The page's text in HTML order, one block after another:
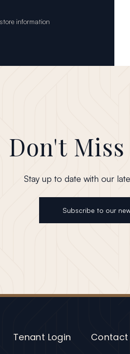
information
Don't
Stay up to date with our
Subscribe to our
Tenant Login Contact